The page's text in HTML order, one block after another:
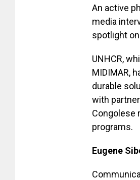
An active
media
spotlight
UNHCR,
MIDIMAR,
durable
with
Congolese
programs.
Eugene